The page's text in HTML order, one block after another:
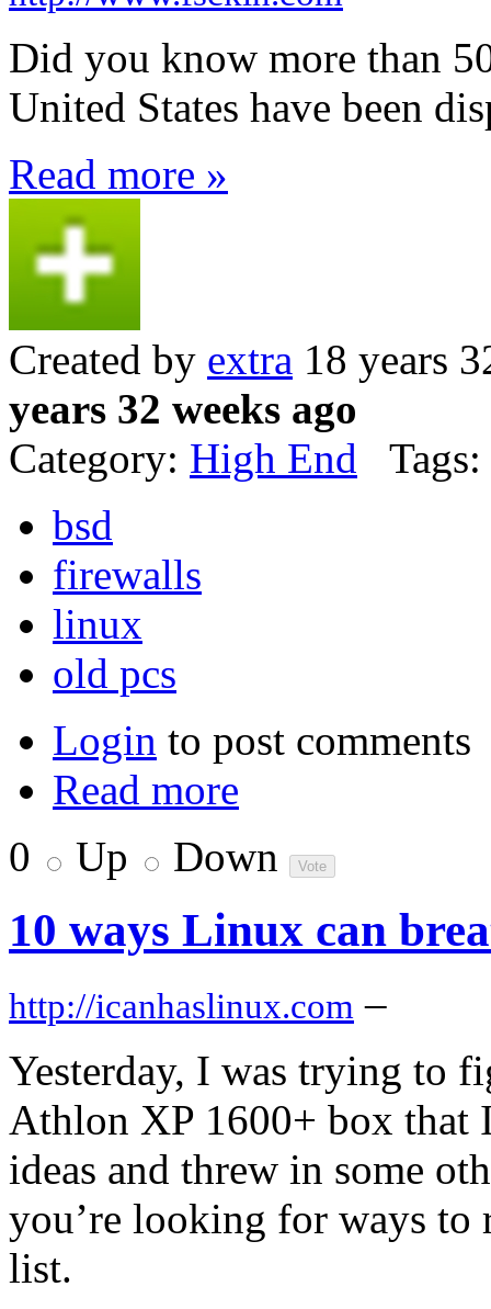
Did you know more than
United States have been
Read more »
Created by extra 18 years
years 32 weeks ago
Category: High End Tags:
bsd
firewalls
linux
old pcs
Login to post comments
Read more
0
Up Down
10 ways Linux can
http://icanhaslinux.com –
Yesterday, I was trying to
Athlon XP 1600+ box that
ideas and threw in some
you’re looking for ways to
list.